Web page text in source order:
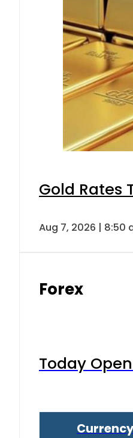
Gold Rates
Aug 7, 2026 | 8:50
Forex
Today
Currency